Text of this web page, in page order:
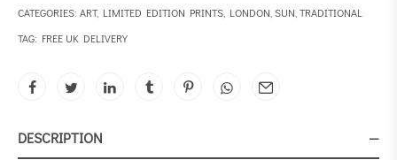
CATEGORIES: ART, LIMITED EDITION PRINTS LONDON SUN TRADITIONAL
TAG: FREE UK DELIVERY
DESCRIPTION